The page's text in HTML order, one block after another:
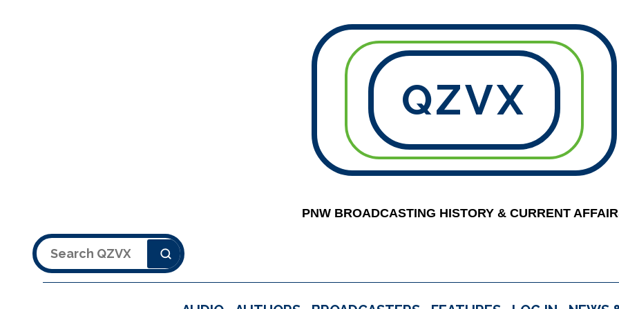
QZVX
PNW BROADCASTING HISTORY & CURRENT
Search